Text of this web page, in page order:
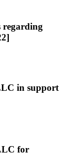
in support
for